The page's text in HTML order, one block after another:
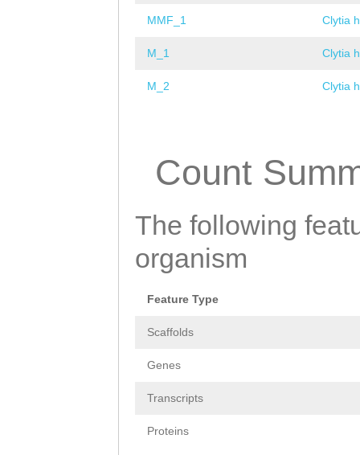
MMF_1 Clytia
M_1 Clytia
M_2 Clytia
Count
The following
organism
Feature Type
Scaffolds
Genes
Transcripts
Proteins